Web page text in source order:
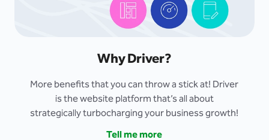
Why Driver?
More benefits that you can throw a stick at! Driver
is the website platform that’s all about
strategically turbocharging your business growth!
Tell me more